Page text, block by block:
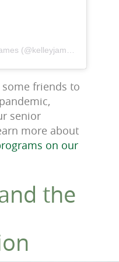
some friends to
senior
more about
on our
the